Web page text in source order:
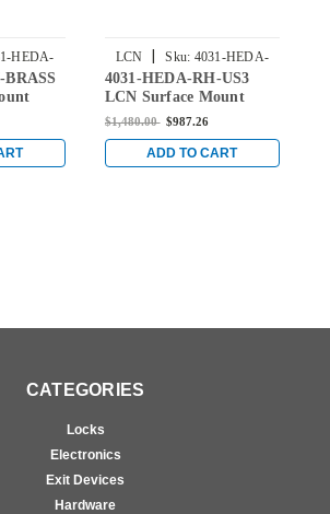
HEDA-
Hold
LCN | Sku: 4031-HEDA-
RH-US3
4031-HEDA-RH-US3
LCN Surface Mount
Door Closer with Hold
Bright Brass Finish
$1,480.00 $987.26
ADD TO CART
CATEGORIES
Locks
Electronics
Exit Devices
Hardware